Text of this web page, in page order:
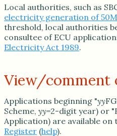
Local authorities, such as
electricity generation of
threshold, local authorities
consultee of ECU
Electricity Act 1989.
View/comment
Applications beginning "yy
Scheme, yy=2-digit year) or
Application) are available on
Register (help).